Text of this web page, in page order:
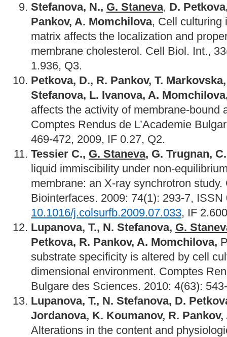
Stefanova, N., G. Staneva, D.
Pankov, A. Momchilova, Cell culturing
matrix affects the localization and
membrane cholesterol. Cell Biol. Int.,
1.936, Q3.
Petkova, D., R. Pankov, T.
Stefanova, L. Ivanova, A.
affects the activity of membrane-bound
Comptes Rendus de L’Academie
469-472, 2009, IF 0.27, Q2.
Tessier C., G. Staneva, G. Trugnan,
liquid immiscibility under non-
membrane: an X-ray synchrotron
Biointerfaces. 2009: 74(1): 293-7,
10.1016/j.colsurfb.2009.07.033, IF
Lupanova, T., N. Stefanova, G.
Petkova, R. Pankov, A. Momchilova,
substrate specificity is altered by cell
dimensional environment. Comptes
Bulgare des Sciences. 2010: 4(63):
Lupanova, Т., N. Stefanova, D.
Jordanova, K. Koumanov, R.
Alterations in the content and